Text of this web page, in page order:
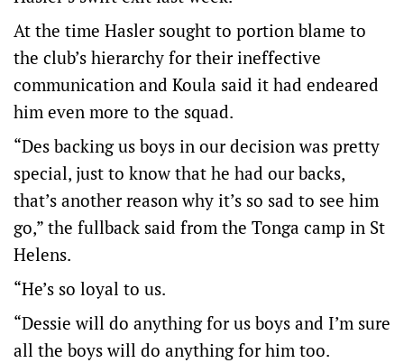
At the time Hasler sought to portion blame to
the club’s hierarchy for their ineffective
communication and Koula said it had endeared
him even more to the squad.
“Des backing us boys in our decision was pretty
special, just to know that he had our backs,
that’s another reason why it’s so sad to see him
go,” the fullback said from the Tonga camp in St
Helens.
“He’s so loyal to us.
“Dessie will do anything for us boys and I’m sure
all the boys will do anything for him too.